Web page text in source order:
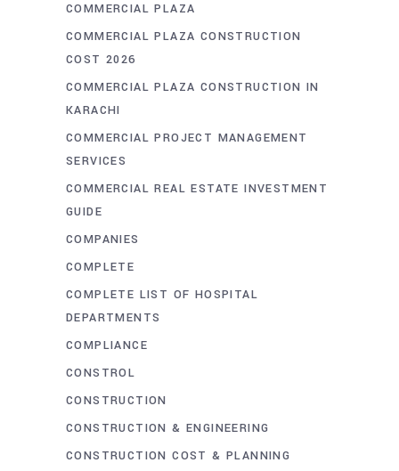
COMMERCIAL PLAZA
COMMERCIAL PLAZA CONSTRUCTION
COST 2026
COMMERCIAL PLAZA CONSTRUCTION IN
KARACHI
COMMERCIAL PROJECT MANAGEMENT
SERVICES
COMMERCIAL REAL ESTATE INVESTMENT
GUIDE
COMPANIES
COMPLETE
COMPLETE LIST OF HOSPITAL
DEPARTMENTS
COMPLIANCE
CONSTROL
CONSTRUCTION
CONSTRUCTION & ENGINEERING
CONSTRUCTION COST & PLANNING